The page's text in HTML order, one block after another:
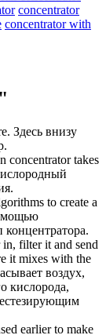
concentrator
concentrator with
Здесь внизу
.
concentratortakes
to create a
концентратора.
filter it and send
it mixes with the
воздух,
кислорода,
earlier to make